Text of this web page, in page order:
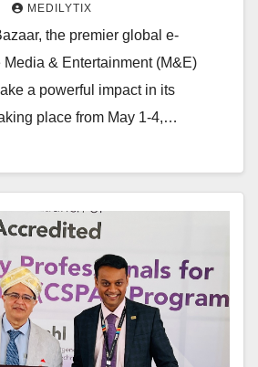
MEDILYTIX
the premier global e-
Media & Entertainment (M&E)
a powerful impact in its
place from May 1-4,…